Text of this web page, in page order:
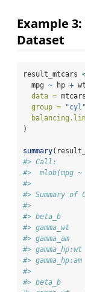
Example
Dataset
result_mtcars
  mpg
~ hp +
data =
group =
"cyl"
)
summary
#> Call:
#>  mlob(mpg
#>
#> Summary
#>
#> beta_b
#> gamma_wt
#> gamma_am
#>
#>
#>
#>